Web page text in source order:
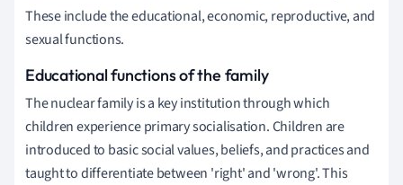
These include the educational, economic, reproductive, and
sexual functions.
Educational functions of the family
The nuclear family is a key institution through which
children experience primary socialisation.Children are
introduced to basic social values, beliefs, and practices and
taught to differentiate between 'right' and 'wrong'.This